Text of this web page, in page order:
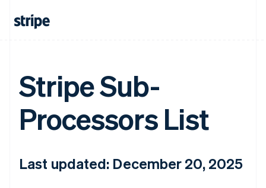
Stripe Sub-
Processors List
Last updated: December 20, 2025